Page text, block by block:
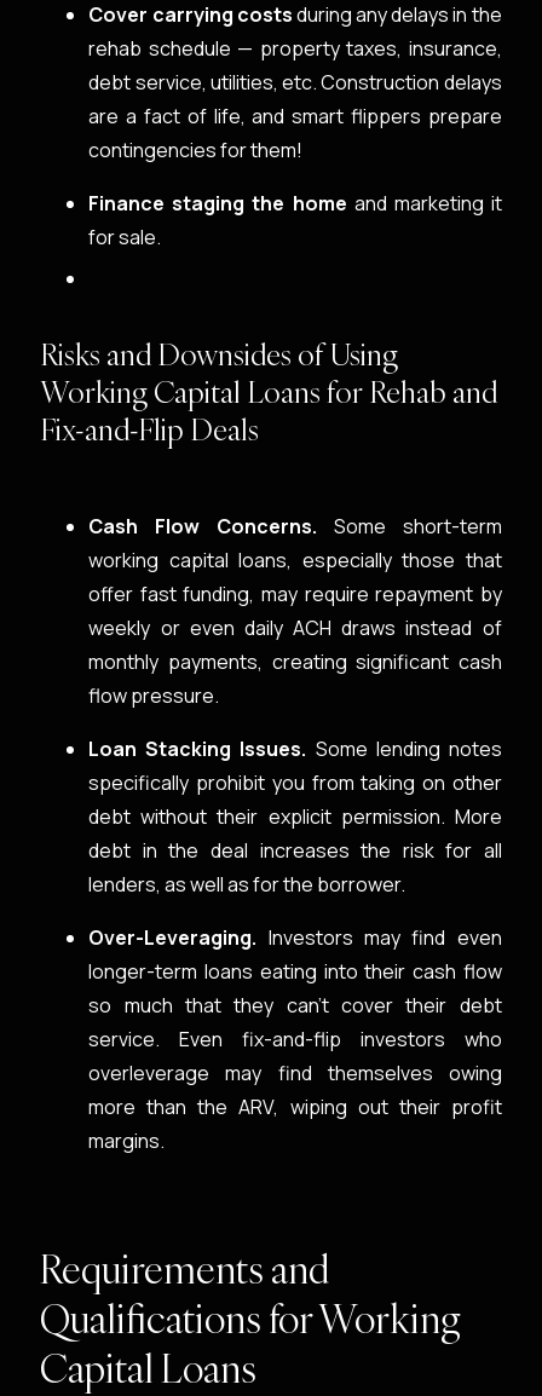
Cover carrying costsduring any delays in the
rehab schedule — property taxes, insurance,
debt service, utilities, etc. Construction delays
are a fact of life, and smart flippers prepare
contingencies for them!
Finance staging the home and marketing it
for sale.
Risks and Downsides of Using
Working Capital Loans for Rehab and
Fix-and-Flip Deals
Cash Flow Concerns. Some short-term
working capital loans, especially those that
offer fast funding, may require repayment by
weekly or even daily ACH draws instead of
monthly payments, creating significant cash
flow pressure.
Loan Stacking Issues. Some lending notes
specifically prohibit you from taking on other
debt without their explicit permission. More
debt in the deal increases the risk for all
lenders, as well as for the borrower.
Over-Leveraging. Investors may find even
longer-term loans eating into their cash flow
so much that they can’t cover their debt
service. Even fix-and-flip investors who
overleverage may find themselves owing
more than the ARV, wiping out their profit
margins.
Requirements and
Qualifications for Working
Capital Loans